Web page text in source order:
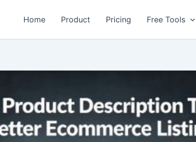
Home Product Pricing Free Tools